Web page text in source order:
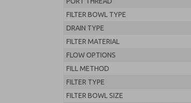
FILTER BOWL TYPE
DRAIN TYPE
FILTER MATERIAL
FLOW OPTIONS
FILL METHOD
FILTER TYPE
FILTER BOWL SIZE